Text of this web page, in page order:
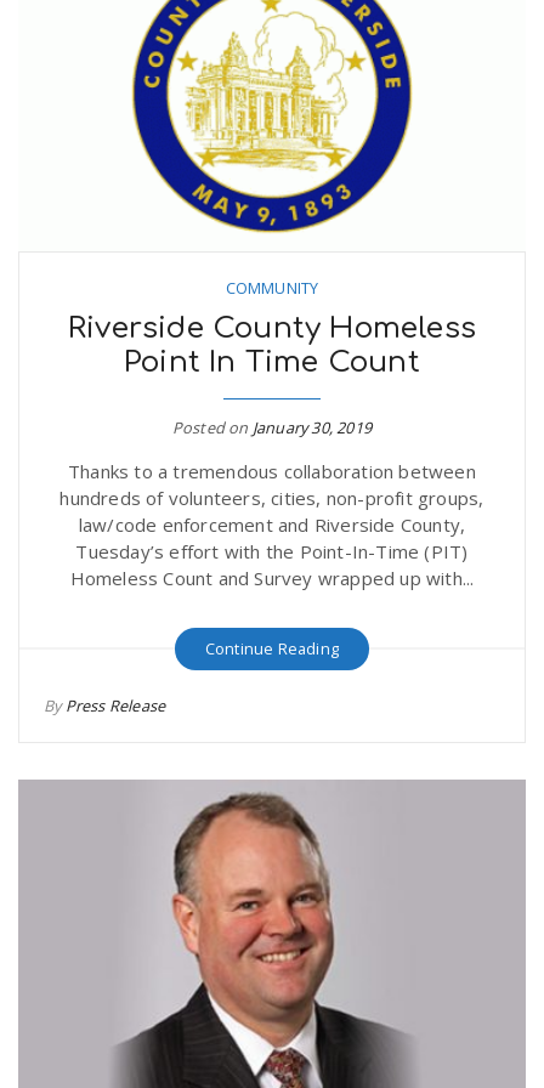
COMMUNITY
Riverside County Homeless
Point In Time Count
Posted on January 30, 2019
Thanks to a tremendous collaboration between
hundreds of volunteers, cities, non-profit groups,
law/code enforcement and Riverside County,
Tuesday’s effort with the Point-In-Time (PIT)
Homeless Count and Survey wrapped up with...
Continue Reading
ByPress Release